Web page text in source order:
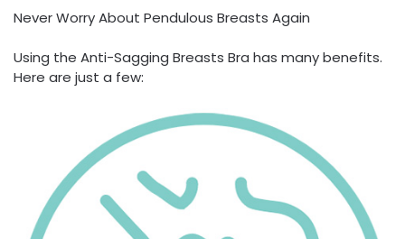
Never Worry About Pendulous Breasts Again
Using the Anti-Sagging Breasts Bra has many benefits.
Here are just a few: